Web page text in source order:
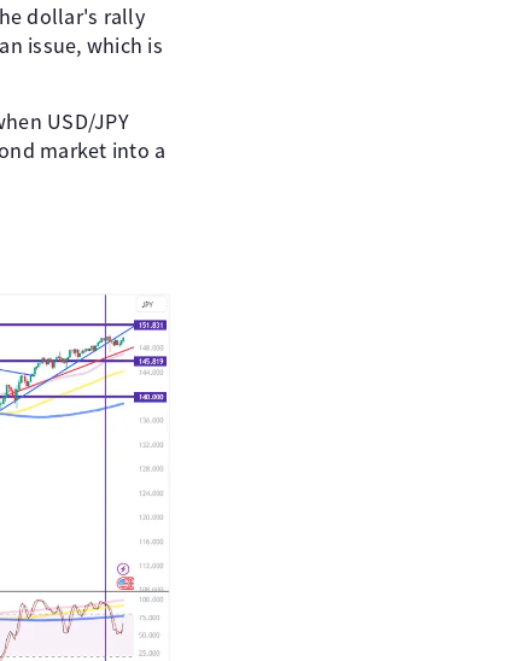
dollar's rally
issue, which is
USD/JPY
market into a